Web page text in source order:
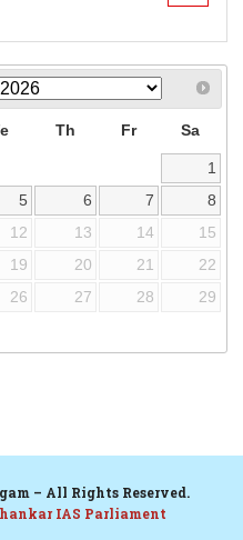
Th Fr Sa
1
5 6 7
8
12 13 14
15
19 20 21
22
26 27 28
29
– All Rights Reserved.
IAS Parliament